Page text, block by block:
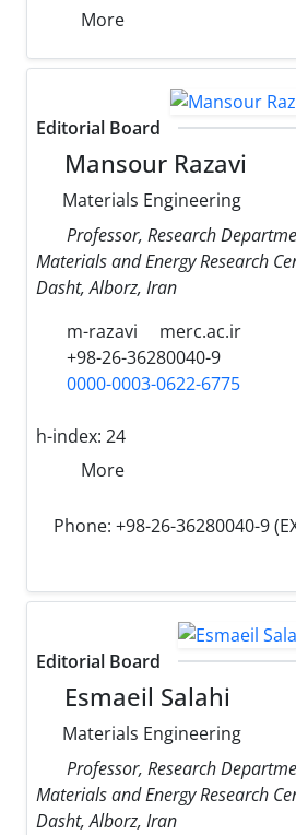
More
Editorial Board
Mansour Razavi
Materials Engineering
Professor, Research
Materials and Energy Research
Dasht, Alborz, Iran
m-razavi
merc.ac.ir
+98-26-36280040-9
0000-0003-0622-6775
h-index: 24
More
Phone: +98-26-36280040-9
Editorial Board
Esmaeil Salahi
Materials Engineering
Professor, Research
Materials and Energy Research
Dasht, Alborz, Iran